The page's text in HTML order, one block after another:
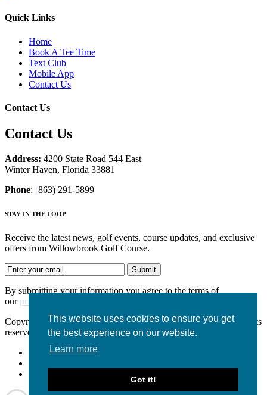
This website uses cookies to ensure you get
the best experience on our website.
Learn more
Got it!
Quick Links
Home
Book A Tee Time
Text Club
Mobile App
Contact Us
Contact Us
Contact Us
Address: 4200 State Road 544 East
Winter Haven, Florida 33881
Phone: (863) 291-5899
STAY IN THE LOOP
Receive the latest news, golf events, course updates, and exclusive
offers from Willowbrook Golf Course.
By submitting your information you agree to the terms of
our privacy policy.
Copyright © 2026. WILLOWBROOK GOLF COURSE. All rights
reserved.
Accessibility Policy